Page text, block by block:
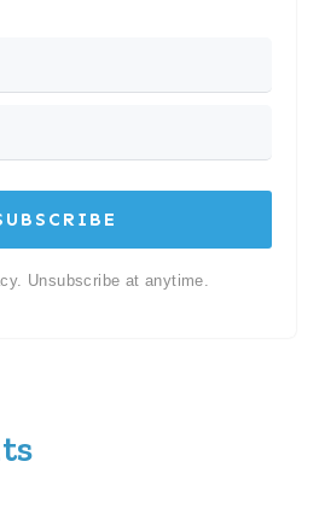
Unsubscribe at anytime.